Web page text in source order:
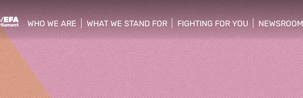
WHO WE ARE
show/hide sub menu
WHAT WE STAND FOR
show/hide sub menu
FIGHTING FOR YOU
show/hide sub menu
NEWSROOM
show/hide